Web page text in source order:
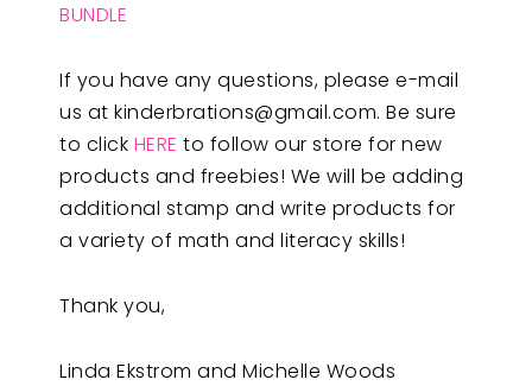
BUNDLE
If you have any questions, please e-mail
us at kinderbrations@gmail.com. Be sure
to click HERE to follow our store for new
products and freebies! We will be adding
additional stamp and write products for
a variety of math and literacy skills!
Thank you,
Linda Ekstrom and Michelle Woods